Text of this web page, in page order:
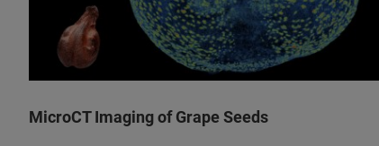
MicroCT Imaging of Grape Seeds